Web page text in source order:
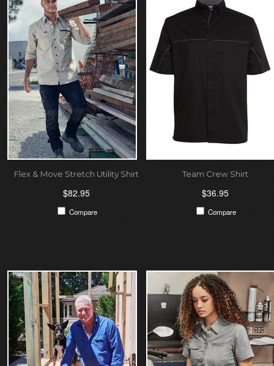
Flex & Move Stretch Utility Shirt
$82.95
Compare
Team Crew Shirt
$36.95
Compare